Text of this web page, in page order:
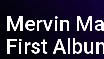
Mervin
First